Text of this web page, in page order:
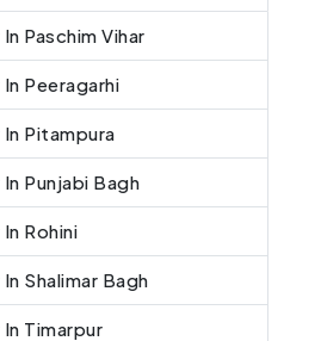
Paschim Vihar
Peeragarhi
Pitampura
Punjabi Bagh
Rohini
Shalimar Bagh
Timarpur